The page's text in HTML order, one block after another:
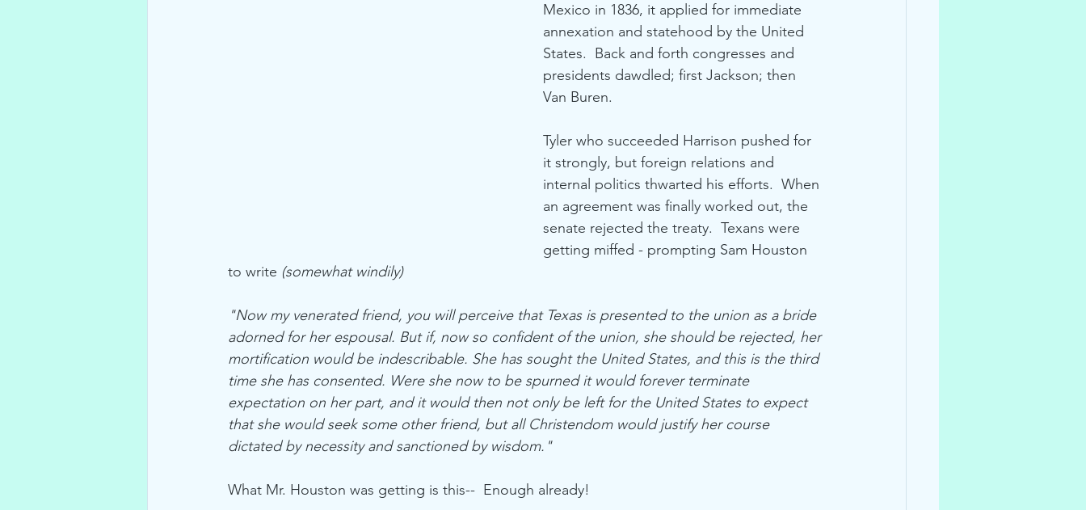
Mexico in 1836, it applied for immediate
annexation and statehood by the United
States.  Back and forth congresses and
presidents dawdled; first Jackson; then
Van Buren.
Tyler who succeeded Harrison pushed for
it strongly, but foreign relations and
internal politics thwarted his efforts.  When
an agreement was finally worked out, the
senate rejected the treaty.  Texans were
getting miffed - prompting Sam Houston
to write (somewhat windily)
"Now my venerated friend, you will perceive that Texas is presented to the union as a bride
adorned for her espousal. But if, now so confident of the union, she should be rejected, her
mortification would be indescribable. She has sought the United States, and this is the third
time she has consented. Were she now to be spurned it would forever terminate
expectation on her part, and it would then not only be left for the United States to expect
that she would seek some other friend, but all Christendom would justify her course
dictated by necessity and sanctioned by wisdom."
What Mr. Houston was getting is this--  Enough already!